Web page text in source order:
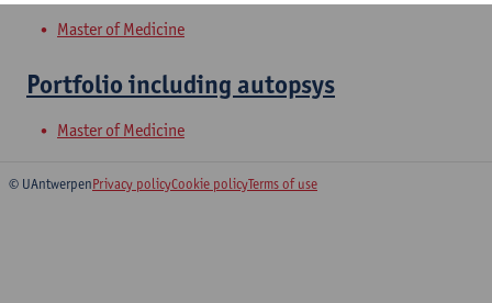
Master of Medicine
Portfolio including autopsys
Master of Medicine
© UAntwerpenPrivacy policyCookie policyTerms of use